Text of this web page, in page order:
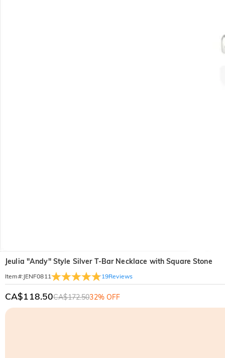
Jeulia "Andy" Style Silver T-Bar Necklace with Square Stone
Item#: JENF0811 19Reviews
CA$118.50CA$172.5032% OFF